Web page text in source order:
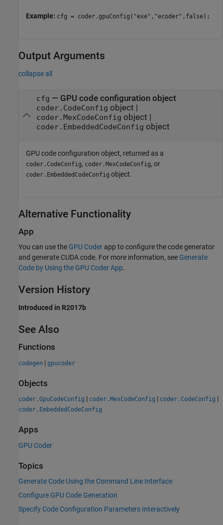
Example: cfg = coder.gpuConfig("exe","ecoder",false);
Output Arguments
collapse all
cfg — GPU code configuration object
coder.CodeConfig object |
coder.MexCodeConfig object |
coder.EmbeddedCodeConfig object
GPU code configuration object, returned as a
coder.CodeConfig, coder.MexCodeConfig, or
coder.EmbeddedCodeConfig object.
Alternative Functionality
App
You can use the GPU Coder app to configure the code generator
and generate CUDA code. For more information, see Generate
Code by Using the GPU Coder App.
Version History
Introduced in R2017b
See Also
Functions
codegen | gpucoder
Objects
coder.GpuCodeConfig | coder.MexCodeConfig | coder.CodeConfig |
coder.EmbeddedCodeConfig
Apps
GPU Coder
Topics
Generate Code Using the Command Line Interface
Configure GPU Code Generation
Specify Code Configuration Parameters Interactively